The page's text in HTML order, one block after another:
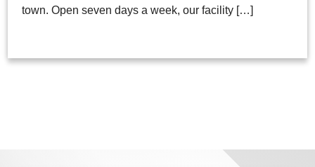
town. Open seven days a week, our facility […]